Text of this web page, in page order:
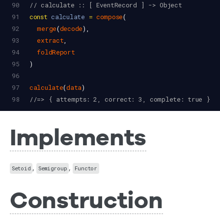
90
// calculate :: [ EventRecord ] -> Object
91
const calculate = compose(
92
merge(decode),
93
extract,
94
foldReport
95
)
96
97
calculate(data)
98
//=> { attempts: 2, correct: 3, complete: true }
Implements
Setoid , Semigroup , Functor
Construction